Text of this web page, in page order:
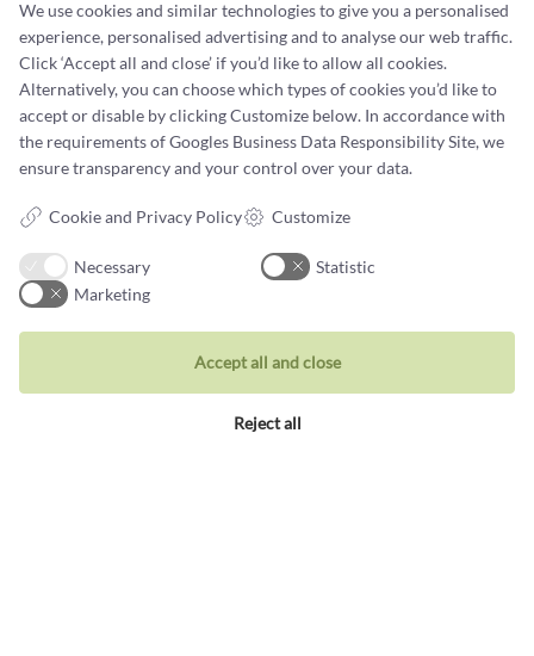
Terms and conditions
Cookie terms and privacy policy
Data protection policy
Jewellery
Earrings
We use cookies and similar technologies to give you a personalised
experience, personalised advertising and to analyse our web traffic.
Click ‘Accept all and close’ if you’d like to allow all cookies.
Alternatively, you can choose which types of cookies you’d like to
accept or disable by clicking Customize below. In accordance with
the requirements ofGoogles Business Data Responsibility Site, we
ensure transparency and your control over your data.
Cookie and Privacy Policy Customize
Necessary
Statistic
Marketing
Reject all
Accept all and close